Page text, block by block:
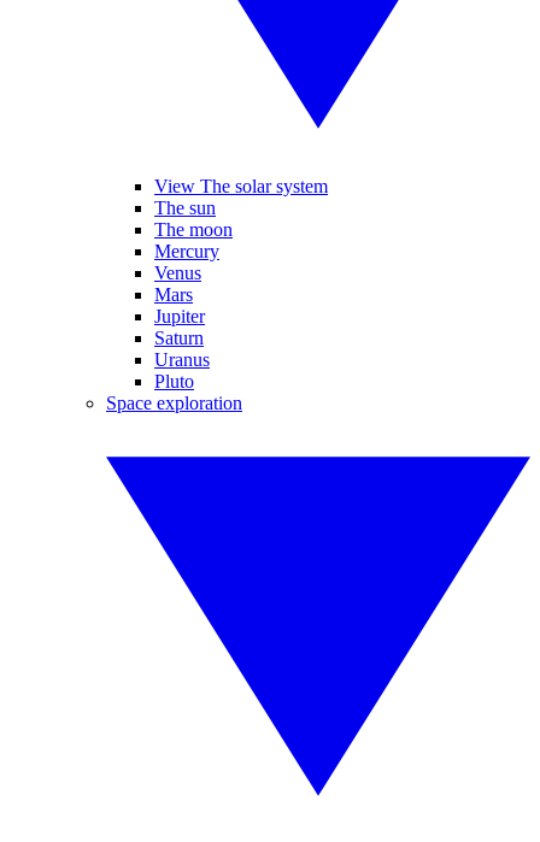
View The solar system
The sun
The moon
Mercury
Venus
Mars
Jupiter
Saturn
Uranus
Pluto
Space exploration